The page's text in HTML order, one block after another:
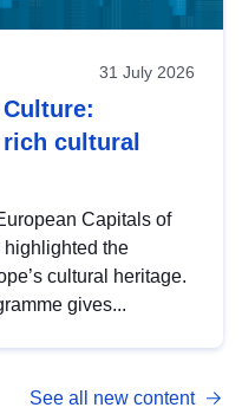
31 July 2026
rich cultural
Capitals of
the
cultural heritage.
gives...
See all new content